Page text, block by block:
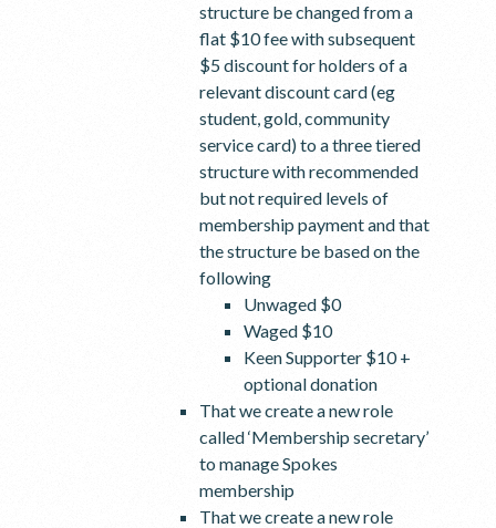
structure be changed from a
flat $10 fee with subsequent
$5 discount for holders of a
relevant discount card (eg
student, gold, community
service card) to a three tiered
structure with recommended
but not required levels of
membership payment and that
the structure be based on the
following
Unwaged $0
Waged $10
Keen Supporter $10 +
optional donation
That we create a new role
called ‘Membership secretary’
to manage Spokes
membership
That we create a new role